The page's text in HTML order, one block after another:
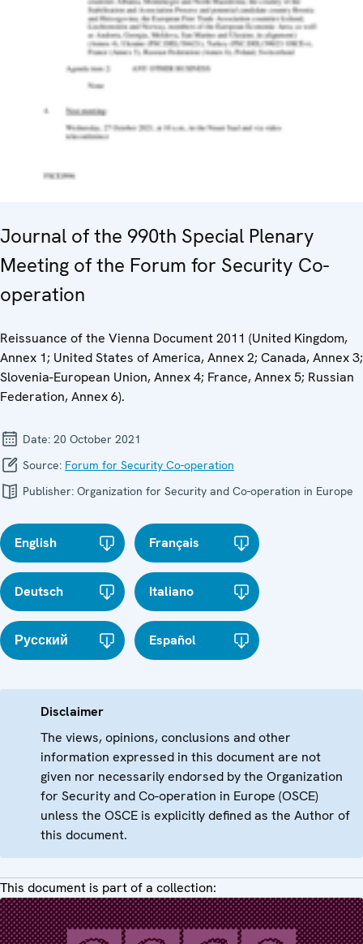
Journal of the 990th Special Plenary
Meeting of the Forum for Security Co-
operation
Reissuance of the Vienna Document 2011 (United Kingdom,
Annex 1; United States of America, Annex 2; Canada, Annex 3;
Slovenia-European Union, Annex 4; France, Annex 5; Russian
Federation, Annex 6).
Date: 20 October 2021
Source: Forum for Security Co-operation
Publisher: Organization for Security and Co-operation in Europe
English Français
Deutsch Italiano
Русский Español
Disclaimer
The views, opinions, conclusions and other
information expressed in this document are not
given nor necessarily endorsed by the Organization
for Security and Co-operation in Europe (OSCE)
unless the OSCE is explicitly defined as the Author of
this document.
This document is part of a collection: